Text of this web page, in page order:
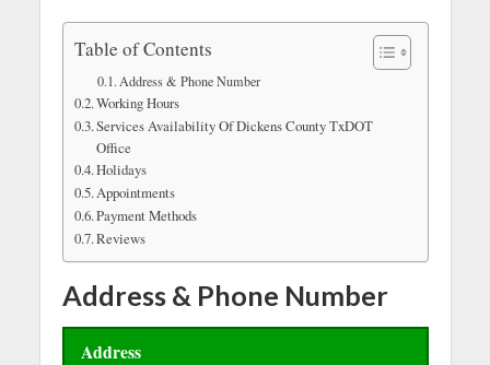
Table of Contents
Address & Phone Number
Working Hours
Services Availability Of Dickens County TxDOT
Office
Holidays
Appointments
Payment Methods
Reviews
Address & Phone Number
Address